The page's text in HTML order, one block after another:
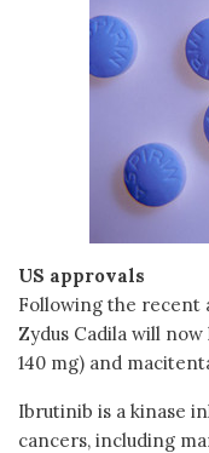
US approvals
Following the recent
Zydus Cadila will
140 mg) and
Ibrutinib is a kinase
cancers, including